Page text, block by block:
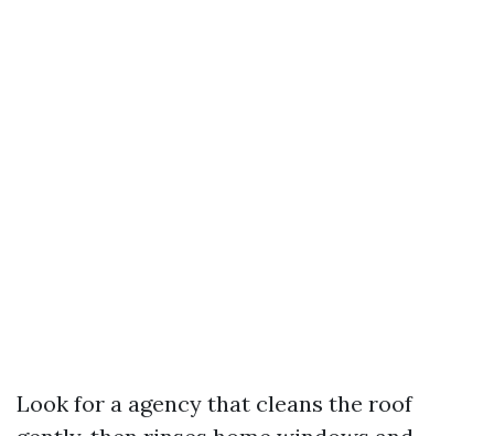
Look for a agency that cleans the roof